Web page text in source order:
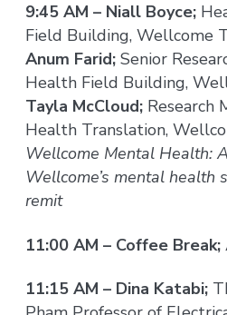
9:45 AM – Niall Boyce;
Field Building, Wellcome
Anum Farid; Senior
Health Field Building,
Tayla McCloud; Research
Health Translation,
Wellcome Mental Health:
Wellcome’s mental health
remit
11:00 AM – Coffee Break;
11:15 AM – Dina Katabi;